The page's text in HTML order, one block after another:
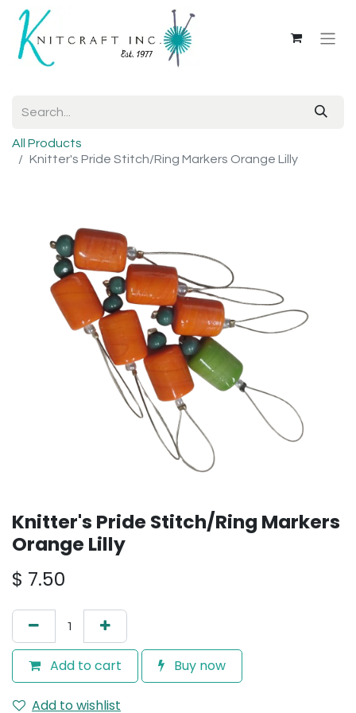
All Products
Knitter's Pride Stitch/Ring Markers Orange Lilly
Knitter's Pride Stitch/Ring Markers
Orange Lilly
$ 7.50
Add to cart Buy now
Add to wishlist